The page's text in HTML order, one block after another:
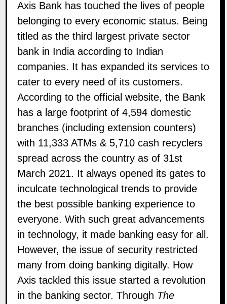
Axis Bank has touched the lives of people
belonging to every economic status. Being
titled as the third largest private sector
bank in India according to Indian
companies. It has expanded its services to
cater to every need of its customers.
According to the official website, the Bank
has a large footprint of 4,594 domestic
branches (including extension counters)
with 11,333 ATMs & 5,710 cash recyclers
spread across the country as of 31st
March 2021. It always opened its gates to
inculcate technological trends to provide
the best possible banking experience to
everyone. With such great advancements
in technology, it made banking easy for all.
However, the issue of security restricted
many from doing banking digitally. How
Axis tackled this issue started a revolution
in the banking sector. Through The